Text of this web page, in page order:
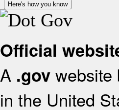
Here's how you know
Official
A .gov website
in the United